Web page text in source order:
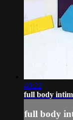
40:22
full body
full body